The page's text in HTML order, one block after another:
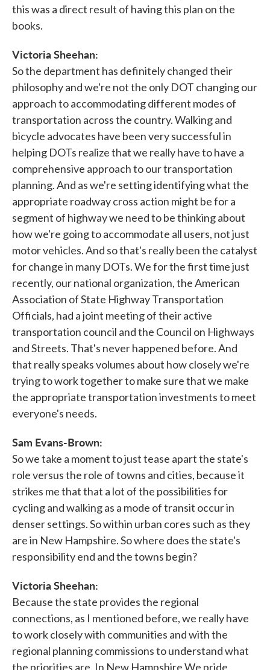
this was a direct result of having this plan on the
books.
Victoria Sheehan:
So the department has definitely changed their
philosophy and we're not the only DOT changing our
approach to accommodating different modes of
transportation across the country. Walking and
bicycle advocates have been very successful in
helping DOTs realize that we really have to have a
comprehensive approach to our transportation
planning. And as we're setting identifying what the
appropriate roadway cross action might be for a
segment of highway we need to be thinking about
how we're going to accommodate all users, not just
motor vehicles. And so that's really been the catalyst
for change in many DOTs. We for the first time just
recently, our national organization, the American
Association of State Highway Transportation
Officials, had a joint meeting of their active
transportation council and the Council on Highways
and Streets. That's never happened before. And
that really speaks volumes about how closely we're
trying to work together to make sure that we make
the appropriate transportation investments to meet
everyone's needs.
Sam Evans-Brown:
So we take a moment to just tease apart the state's
role versus the role of towns and cities, because it
strikes me that that a lot of the possibilities for
cycling and walking as a mode of transit occur in
denser settings. So within urban cores such as they
are in New Hampshire. So where does the state's
responsibility end and the towns begin?
Victoria Sheehan:
Because the state provides the regional
connections, as I mentioned before, we really have
to work closely with communities and with the
regional planning commissions to understand what
the priorities are. In New Hampshire We pride